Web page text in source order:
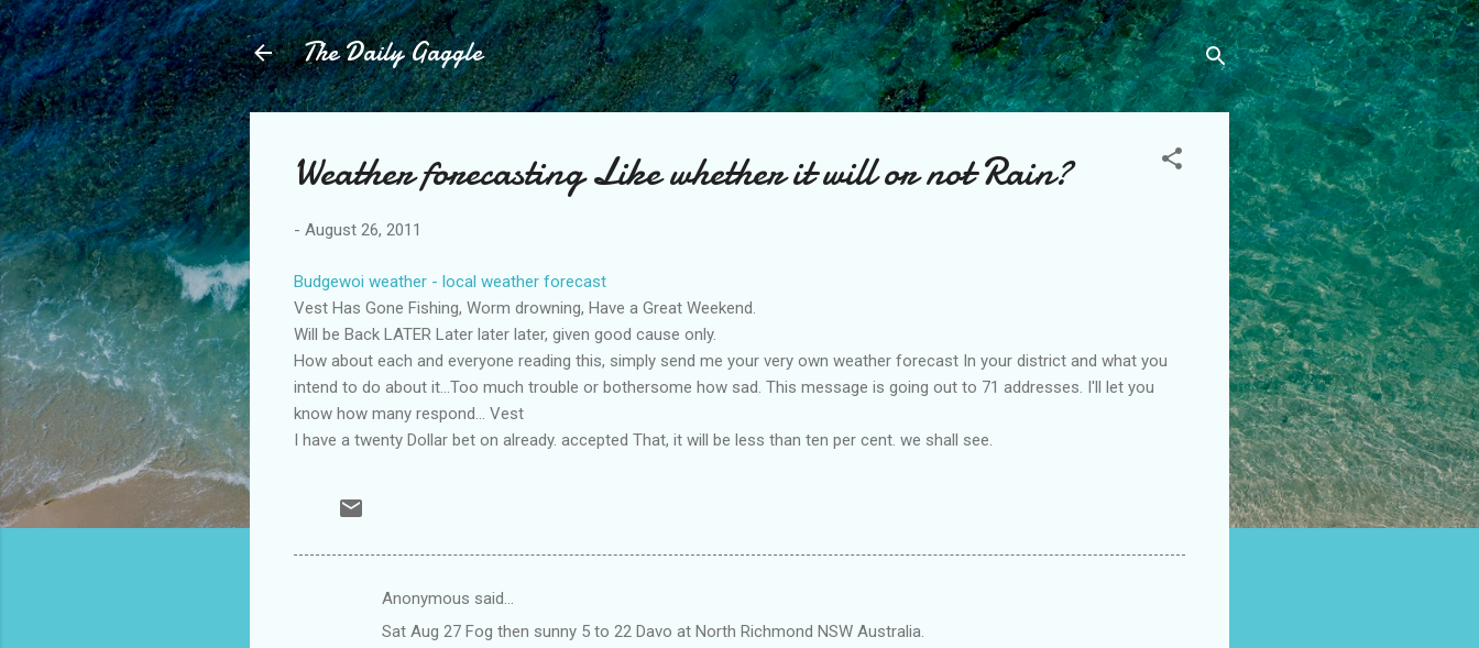
Skip to main content
The Daily Gaggle
Weather forecasting Like whether it will or not Rain?
- August 26, 2011
Budgewoi weather - local weather forecast
Vest Has Gone Fishing, Worm drowning, Have a Great Weekend.
Will be Back LATER Later later later, given good cause only.
How about each and everyone reading this, simply send me your very own weather forecast In your district and what you
intend to do about it...Too much trouble or bothersome how sad. This message is going out to 71 addresses. I'll let you
know how many respond... Vest
I have a twenty Dollar bet on already. accepted That, it will be less than ten per cent. we shall see.
Anonymous said…
Sat Aug 27 Fog then sunny 5 to 22 Davo at North Richmond NSW Australia.